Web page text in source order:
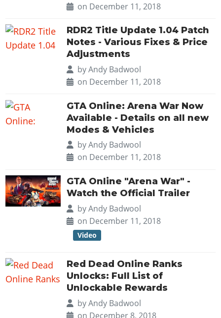
on December 11, 2018
RDR2 Title Update 1.04 Patch
Notes - Various Fixes & Price
Adjustments
byAndy Badwool
on December 11, 2018
GTA Online: Arena War Now
Available - Details on all new
Modes & Vehicles
byAndy Badwool
on December 11, 2018
GTA Online "Arena War" -
Watch the Official Trailer
byAndy Badwool
on December 11, 2018
Video
Red Dead Online Ranks
Unlocks: Full List of
Unlockable Rewards
byAndy Badwool
on December 8, 2018